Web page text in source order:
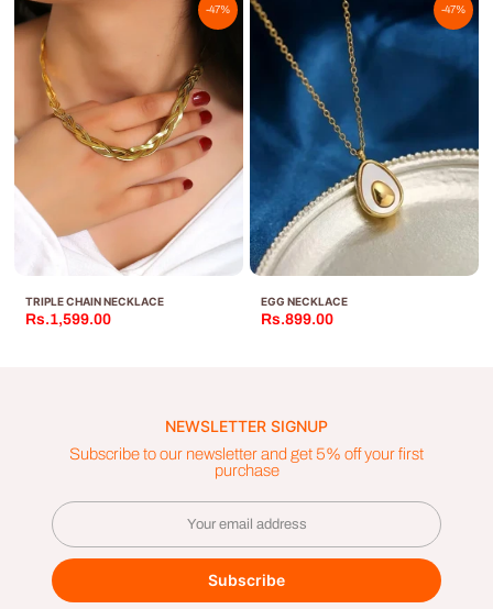
-47%
TRIPLE CHAIN NECKLACE
Rs.1,599.00
-47%
EGG NECKLACE
Rs.899.00
NEWSLETTER SIGNUP
Subscribe to our newsletter and get 5% off your first
purchase
Subscribe